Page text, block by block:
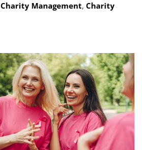
Charity Management, Charity